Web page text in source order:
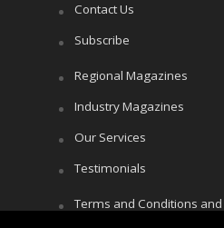
Contact Us
Subscribe
Regional Magazines
Industry Magazines
Our Services
Testimonials
Terms and Conditions and